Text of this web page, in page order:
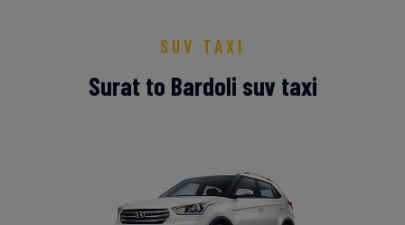
SUV TAXI
Surat to Bardoli suv taxi